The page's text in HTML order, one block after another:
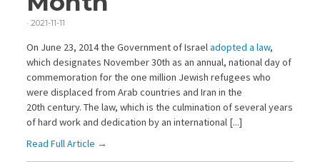
· 2021-11-11
On June 23, 2014 the Government of Israeladopted a law,
which designates November 30th as an annual, national day of
commemoration for the one million Jewish refugees who
were displaced from Arab countries and Iran in the
20th century. The law, which is the culmination of several years
of hard work and dedication by an international [...]
Read Full Article →